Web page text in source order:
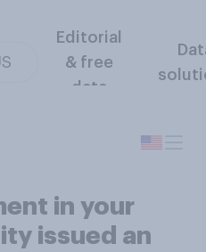
Editorial
& free
data
in your
issued an